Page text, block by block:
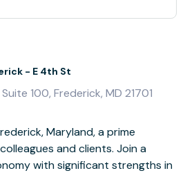
- E 4th St
100, Frederick, MD 21701
Maryland, a prime
and clients. Join a
with significant strengths in